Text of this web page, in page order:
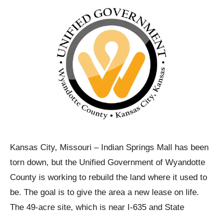
Kansas City, Missouri – Indian Springs Mall has been
torn down, but the Unified Government of Wyandotte
County is working to rebuild the land where it used to
be. The goal is to give the area a new lease on life.
The 49-acre site, which is near I-635 and State